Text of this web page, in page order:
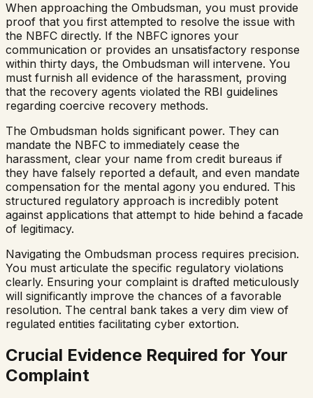
When approaching the Ombudsman, you must provide
proof that you first attempted to resolve the issue with
the NBFC directly. If the NBFC ignores your
communication or provides an unsatisfactory response
within thirty days, the Ombudsman will intervene. You
must furnish all evidence of the harassment, proving
that the recovery agents violated the RBI guidelines
regarding coercive recovery methods.
The Ombudsman holds significant power. They can
mandate the NBFC to immediately cease the
harassment, clear your name from credit bureaus if
they have falsely reported a default, and even mandate
compensation for the mental agony you endured. This
structured regulatory approach is incredibly potent
against applications that attempt to hide behind a facade
of legitimacy.
Navigating the Ombudsman process requires precision.
You must articulate the specific regulatory violations
clearly. Ensuring your complaint is drafted meticulously
will significantly improve the chances of a favorable
resolution. The central bank takes a very dim view of
regulated entities facilitating cyber extortion.
Crucial Evidence Required for Your
Complaint